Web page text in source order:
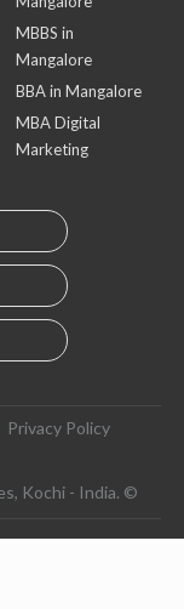
MBBS in
Mangalore
BBA in Mangalore
MBA Digital
Marketing
Privacy Policy
Kochi - India. ©